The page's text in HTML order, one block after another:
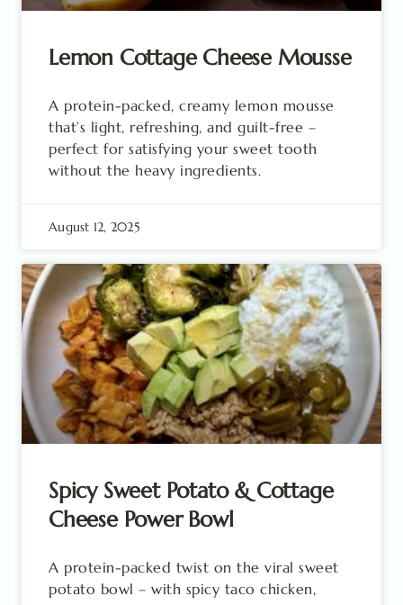
Lemon Cottage Cheese Mousse
A protein-packed, creamy lemon mousse
that’s light, refreshing, and guilt-free –
perfect for satisfying your sweet tooth
without the heavy ingredients.
August 12, 2025
Spicy Sweet Potato & Cottage
Cheese Power Bowl
A protein-packed twist on the viral sweet
potato bowl – with spicy taco chicken,